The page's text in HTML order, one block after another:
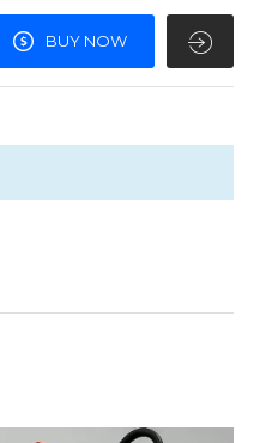
BUY NOW